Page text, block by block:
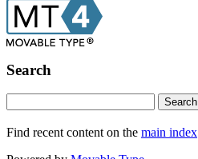
Search
Find recent content on the main index